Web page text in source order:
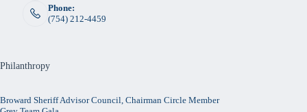
Phone:
(754) 212-4459
Philanthropy
Broward Sheriff Advisor Council, Chairman Circle Member